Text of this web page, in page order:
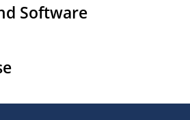
Software